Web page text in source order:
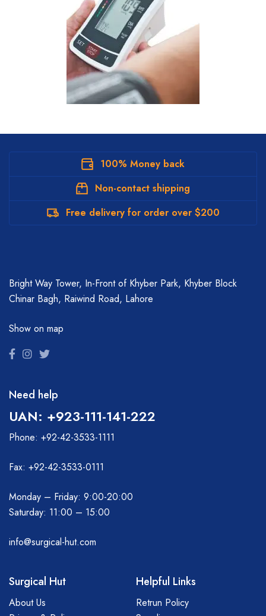
100% Money back
Non-contact shipping
Free delivery for order over $200
Bright Way Tower, In-Front of Khyber Park, Khyber Block
Chinar Bagh, Raiwind Road, Lahore
Show on map
Need help
UAN: +923-111-141-222
Phone: +92-42-3533-1111
Fax: +92-42-3533-0111
Monday – Friday: 9:00-20:00
Saturday: 11:00 – 15:00
info@surgical-hut.com
Surgical Hut
About Us
Helpful Links
Retrun Policy